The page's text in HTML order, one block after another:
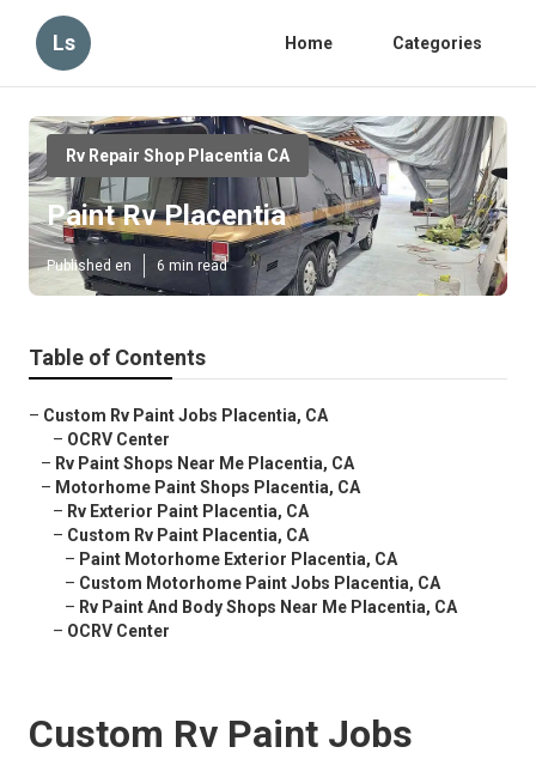
Ls Home Categories
Rv Repair Shop Placentia CA
Paint Rv Placentia
Published en 6 min read
Table of Contents
– Custom Rv Paint Jobs Placentia, CA
– OCRV Center
– Rv Paint Shops Near Me Placentia, CA
– Motorhome Paint Shops Placentia, CA
– Rv Exterior Paint Placentia, CA
– Custom Rv Paint Placentia, CA
– Paint Motorhome Exterior Placentia, CA
– Custom Motorhome Paint Jobs Placentia, CA
– Rv Paint And Body Shops Near Me Placentia, CA
– OCRV Center
Custom Rv Paint Jobs